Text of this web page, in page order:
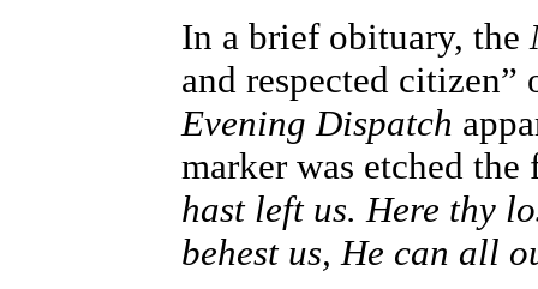
In a brief obituary, the
and respected
Evening Dispatch
marker was etched
hast left us. Here thy
behest us, He can all